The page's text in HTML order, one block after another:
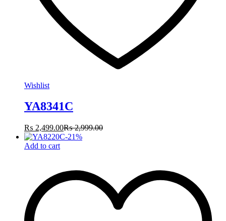
Wishlist
YA8341C
₨ 2,499.00₨2,999.00
-21%
Add to cart